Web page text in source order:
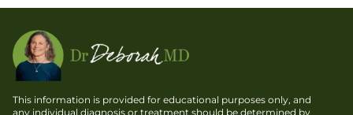
This information is provided for educational purposes only, and
any individual diagnosis or treatment should be determined by